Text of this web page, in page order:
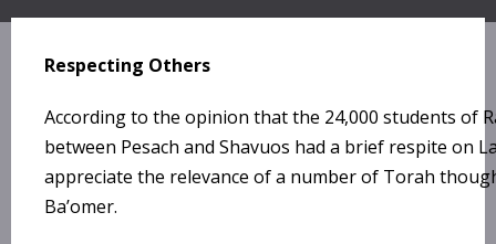
Respecting Others
According to the opinion that the 24,000 students of
between Pesach and Shavuos had a brief respite on
appreciate the relevance of a number of Torah
Ba’omer.